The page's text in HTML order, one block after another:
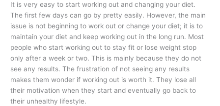
It is very easy to start working out and changing your diet.
The first few days can go by pretty easily. However, the main
issue is not beginning to work out or change your diet; it is to
maintain your diet and keep working out in the long run. Most
people who start working out to stay fit or lose weight stop
only after a week or two. This is mainly because they do not
see any results. The frustration of not seeing any results
makes them wonder if working out is worth it. They lose all
their motivation when they start and eventually go back to
their unhealthy lifestyle.